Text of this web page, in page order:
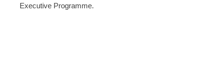
Executive Programme.